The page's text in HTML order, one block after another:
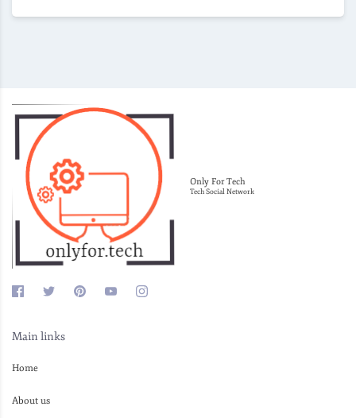
Only For Tech
Tech Social Network
Main links
Home
About us